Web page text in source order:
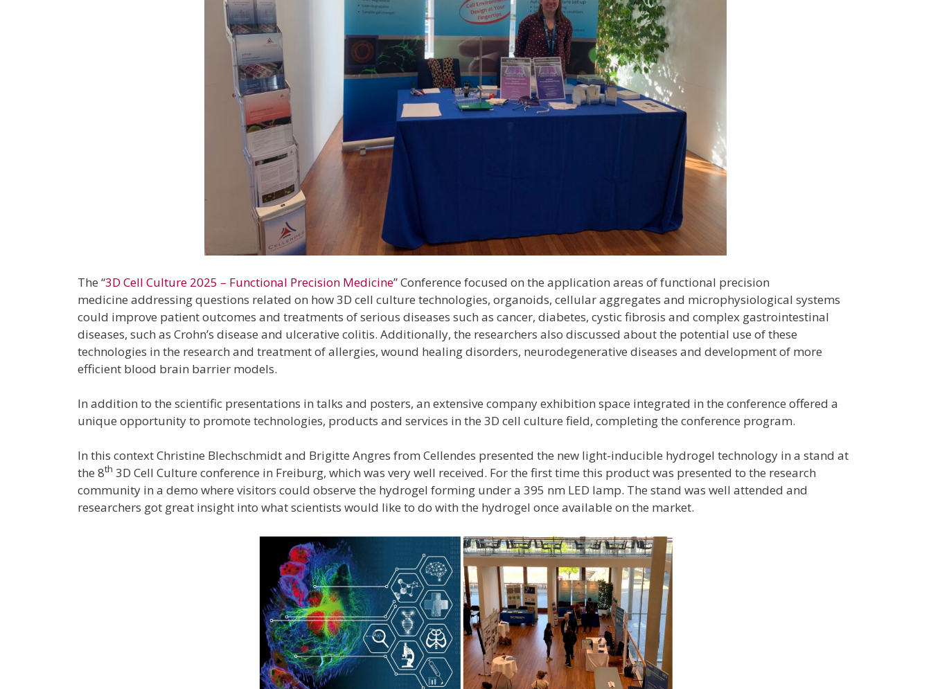
The “3D Cell Culture 2025 – Functional Precision Medicine” Conference focused on the application areas of functional precision
medicine addressing questions related on how 3D cell culture technologies, organoids, cellular aggregates and microphysiological systems
could improve patient outcomes and treatments of serious diseases such as cancer, diabetes, cystic fibrosis and complex gastrointestinal
diseases, such as Crohn’s disease and ulcerative colitis. Additionally, the researchers also discussed about the potential use of these
technologies in the research and treatment of allergies, wound healing disorders, neurodegenerative diseases and development of more
efficient blood brain barrier models.
In addition to the scientific presentations in talks and posters, an extensive company exhibition space integrated in the conference offered a
unique opportunity to promote technologies, products and services in the 3D cell culture field, completing the conference program.
In this context Christine Blechschmidt and Brigitte Angres from Cellendes presented the new light-inducible hydrogel technology in a stand at
the 8th 3D Cell Culture conference in Freiburg, which was very well received. For the first time this product was presented to the research
community in a demo where visitors could observe the hydrogel forming under a 395 nm LED lamp. The stand was well attended and
researchers got great insight into what scientists would like to do with the hydrogel once available on the market.